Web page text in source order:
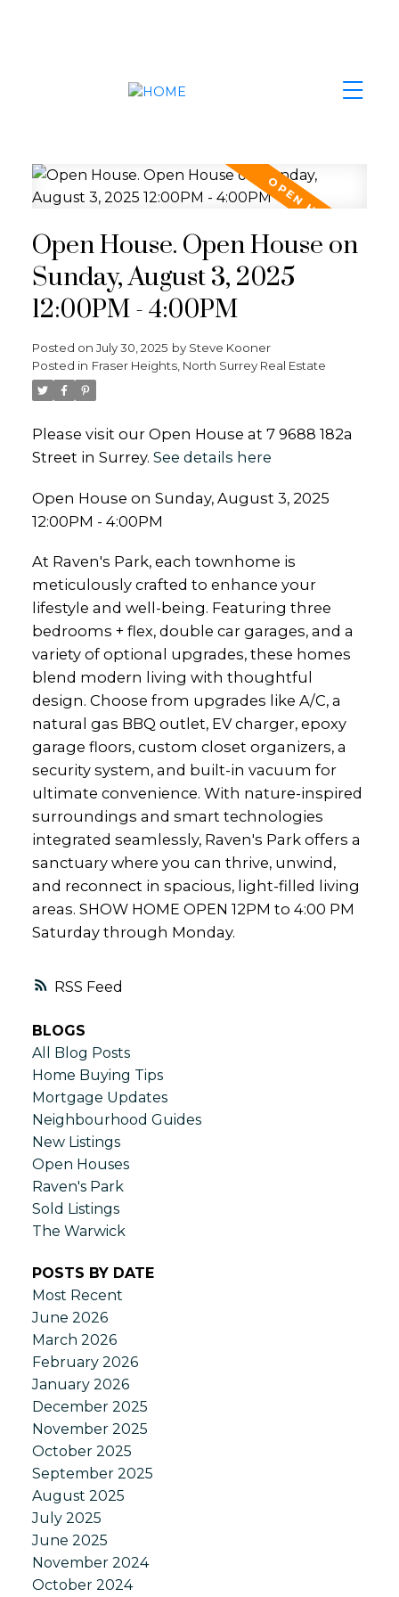
RSS
Open House. Open House on
Sunday, August 3, 2025
12:00PM - 4:00PM
Posted on July 30, 2025 by Steve Kooner
Posted in Fraser Heights, North Surrey Real Estate
Please visit our Open House at 7 9688 182a
Street in Surrey. See details here
Open House on Sunday, August 3, 2025
12:00PM - 4:00PM
At Raven's Park, each townhome is
meticulously crafted to enhance your
lifestyle and well-being. Featuring three
bedrooms + flex, double car garages, and a
variety of optional upgrades, these homes
blend modern living with thoughtful
design. Choose from upgrades like A/C, a
natural gas BBQ outlet, EV charger, epoxy
garage floors, custom closet organizers, a
security system, and built-in vacuum for
ultimate convenience. With nature-inspired
surroundings and smart technologies
integrated seamlessly, Raven's Park offers a
sanctuary where you can thrive, unwind,
and reconnect in spacious, light-filled living
areas. SHOW HOME OPEN 12PM to 4:00 PM
Saturday through Monday.
BLOGS
All Blog Posts
Home Buying Tips
Mortgage Updates
Neighbourhood Guides
New Listings
Open Houses
Raven's Park
Sold Listings
The Warwick
POSTS BY DATE
Most Recent
June 2026
March 2026
February 2026
January 2026
December 2025
November 2025
October 2025
September 2025
August 2025
July 2025
June 2025
November 2024
October 2024